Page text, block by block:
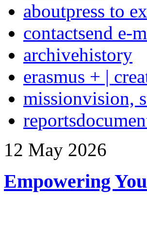
aboutpress to
contactsend e-
archivehistory
erasmus + |
missionvision,
reports
12 May 2026
Empowering